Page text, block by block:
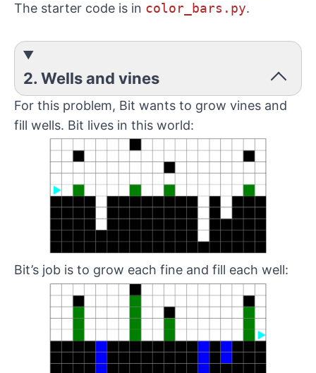
The starter code is in color_bars.py.
2. Wells and vines
For this problem, Bit wants to grow vines and
fill wells. Bit lives in this world:
Bit’s job is to grow each fine and fill each well: